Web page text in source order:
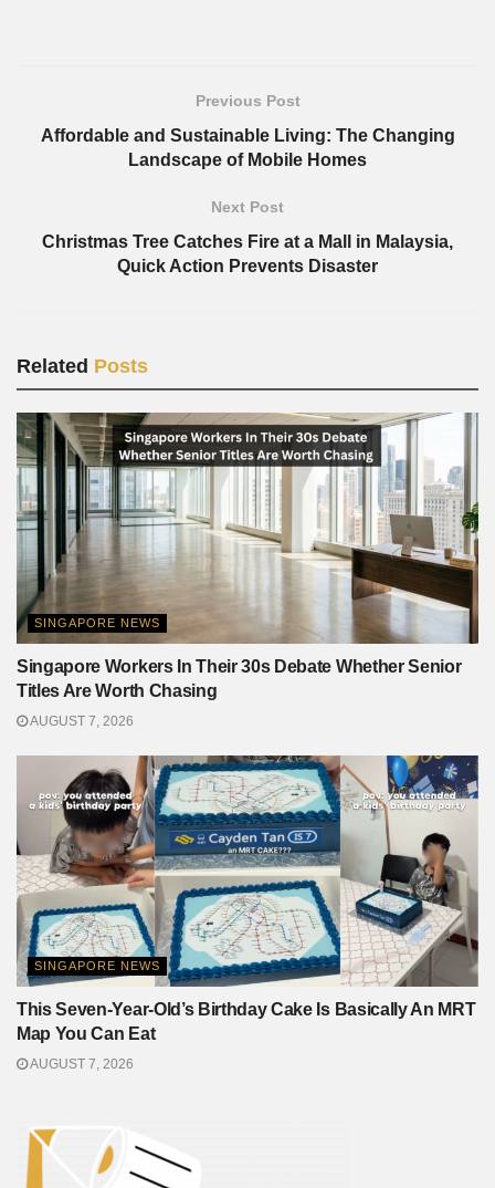
Previous Post
Affordable and Sustainable Living: The Changing
Landscape of Mobile Homes
Next Post
Christmas Tree Catches Fire at a Mall in Malaysia,
Quick Action Prevents Disaster
Related Posts
SINGAPORE NEWS
Singapore Workers In Their 30s Debate Whether Senior
Titles Are Worth Chasing
AUGUST 7, 2026
SINGAPORE NEWS
This Seven-Year-Old’s Birthday Cake Is Basically An MRT
Map You Can Eat
AUGUST 7, 2026